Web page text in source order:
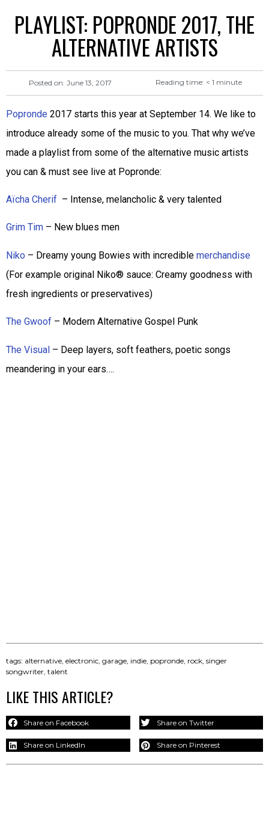
PLAYLIST: POPRONDE 2017, THE
ALTERNATIVE ARTISTS
Posted on: June 13, 2017 Reading time: < 1 minute
Popronde 2017 starts this year at September 14. We like to
introduce already some of the music to you. That why we’ve
made a playlist from some of the alternative music artists
you can & must see live at Popronde:
Aïcha Cherif – Intense, melancholic & very talented
Grim Tim – New blues men
Niko – Dreamy young Bowies with incredible merchandise
(For example original Niko® sauce: Creamy goodness with
fresh ingredients or preservatives)
The Gwoof – Modern Alternative Gospel Punk
The Visual – Deep layers, soft feathers, poetic songs
meandering in your ears….
tags: alternative, electronic, garage, indie, popronde, rock, singer
songwriter, talent
LIKE THIS ARTICLE?
Share on Facebook Share on Twitter
Share on LinkedIn Share on Pinterest